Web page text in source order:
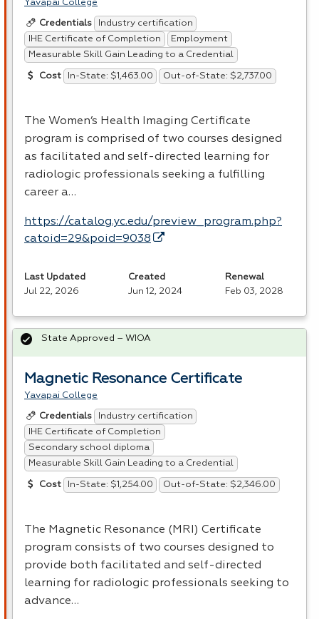
Yavapai College
Credentials
Industry certification
IHE Certificate of Completion
Employment
Measurable Skill Gain Leading to a Credential
Cost In-State: $1,463.00 Out-of-State: $2,737.00
The Women’s Health Imaging Certificate
program is comprised of two courses designed
as facilitated and self-directed learning for
radiologic professionals seeking a fulfilling
career a…
https://catalog.yc.edu/preview_program.php?
catoid=29&poid=9038
Last Updated
Jul 22, 2026
Created
Jun 12, 2024
Renewal
Feb 03, 2028
Magnetic Resonance Certificate
Yavapai College
Credentials
Industry certification
IHE Certificate of Completion
Secondary school diploma
Measurable Skill Gain Leading to a Credential
Cost In-State: $1,254.00 Out-of-State: $2,346.00
The Magnetic Resonance ( MRI ) Certificate
program consists of two courses designed to
provide both facilitated and self-directed
learning for radiologic professionals seeking to
advance…
State Approved – WIOA